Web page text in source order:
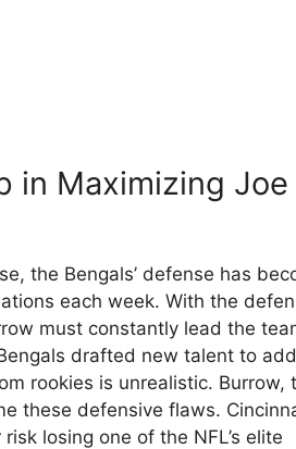
in Maximizing Joe
the Bengals’ defense has
each week. With the
must constantly lead the
drafted new talent to
rookies is unrealistic. Burrow,
these defensive flaws.
losing one of the NFL’s elite